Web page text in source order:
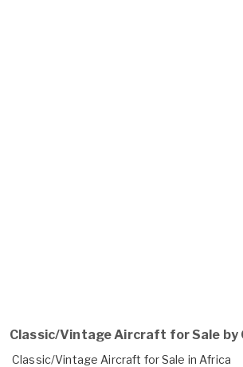
Classic/Vintage Aircraft for Sale by
Classic/Vintage Aircraft for Sale in Africa